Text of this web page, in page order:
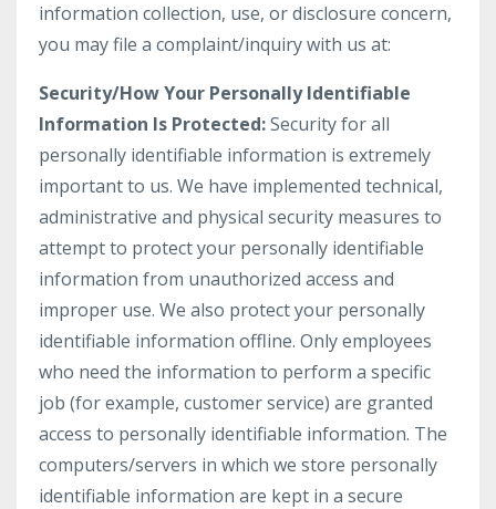
information collection, use, or disclosure concern,
you may file a complaint/inquiry with us at:
Security/How Your Personally Identifiable
Information Is Protected:Security for all
personally identifiable information is extremely
important to us. We have implemented technical,
administrative and physical security measures to
attempt to protect your personally identifiable
information from unauthorized access and
improper use. We also protect your personally
identifiable information offline. Only employees
who need the information to perform a specific
job (for example, customer service) are granted
access to personally identifiable information. The
computers/servers in which we store personally
identifiable information are kept in a secure